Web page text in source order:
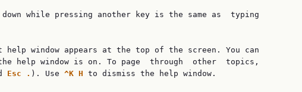
down while pressing another key is the same as  typing
window appears at the top of the screen. You can
help window is on. To page  through  other  topics,
Esc . ). Use ^K H to dismiss the help window.